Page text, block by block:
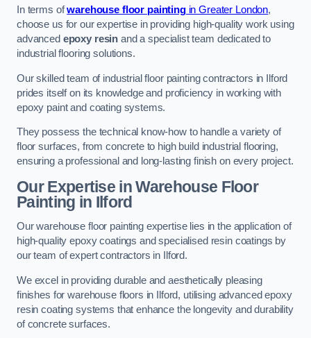
In terms ofwarehouse floor paintingin Greater London,
choose us for our expertise in providing high-quality work using
advanced epoxy resin and a specialist team dedicated to
industrial flooring solutions.
Our skilled team of industrial floor painting contractors in Ilford
prides itself on its knowledge and proficiency in working with
epoxy paint and coating systems.
They possess the technical know-how to handle a variety of
floor surfaces, from concrete to high build industrial flooring,
ensuring a professional and long-lasting finish on every project.
Our Expertise in Warehouse Floor
Painting in Ilford
Our warehouse floor painting expertise lies in the application of
high-quality epoxy coatings and specialised resin coatings by
our team of expert contractors in Ilford.
We excel in providing durable and aesthetically pleasing
finishes for warehouse floors in Ilford, utilising advanced epoxy
resin coating systems that enhance the longevity and durability
of concrete surfaces.